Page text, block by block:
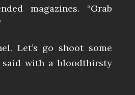
magazines. “Grab
Let’s go shoot some
said with a bloodthirsty